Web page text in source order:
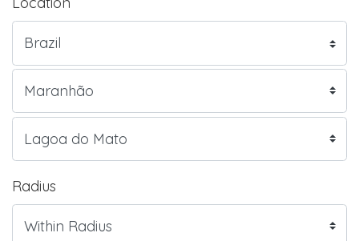
Radius